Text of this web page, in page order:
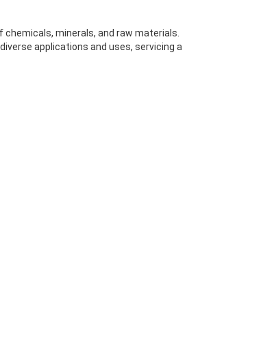
chemicals, minerals, and raw materials.
applications and uses, servicing a